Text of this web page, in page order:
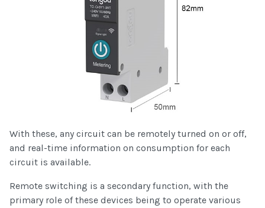
With these, any circuit can be remotely turned on or off,
and real-time information on consumption for each
circuit is available.
Remote switching is a secondary function, with the
primary role of these devices being to operate various